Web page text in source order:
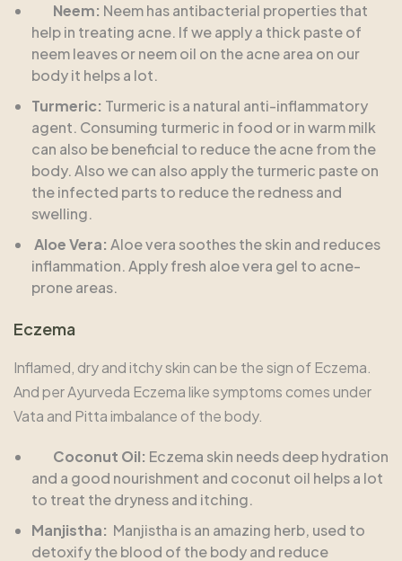
Neem: Neem has antibacterial properties that
help in treating acne. If we apply a thick paste of
neem leaves or neem oil on the acne area on our
body it helps a lot.
Turmeric: Turmeric is a natural anti-inflammatory
agent. Consuming turmeric in food or in warm milk
can also be beneficial to reduce the acne from the
body. Also we can also apply the turmeric paste on
the infected parts to reduce the redness and
swelling.
Aloe Vera: Aloe vera soothes the skin and reduces
inflammation. Apply fresh aloe vera gel to acne-
prone areas.
Eczema
Inflamed, dry and itchy skin can be the sign of Eczema.
And per Ayurveda Eczema like symptoms comes under
Vata and Pitta imbalance of the body.
Coconut Oil: Eczema skin needs deep hydration
and a good nourishment and coconut oil helps a lot
to treat the dryness and itching.
Manjistha: Manjistha is an amazing herb, used to
detoxify the blood of the body and reduce